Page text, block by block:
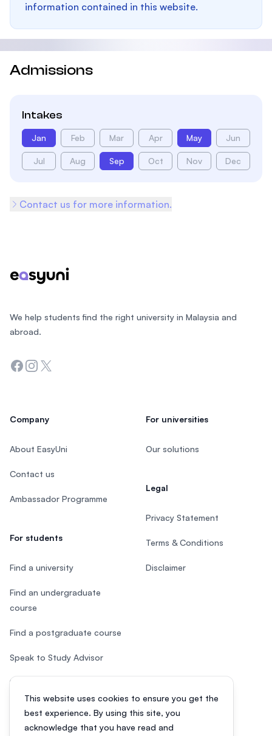
information contained in this website.
Admissions
Intakes
Jan Feb Mar Apr May Jun
Jul Aug Sep Oct Nov Dec
Contact us for more information.
This website uses cookies to ensure you get the
best experience. By using this site, you
acknowledge that you have read and
We help students find the right university in Malaysia and
abroad.
Facebook
Instagram
Twitter
Company
About EasyUni
Contact us
Ambassador Programme
For students
Find a university
Find an undergraduate
course
Find a postgraduate course
Speak to Study Advisor
Study in Malaysia
For universities
Our solutions
Legal
Privacy Statement
Terms & Conditions
Disclaimer